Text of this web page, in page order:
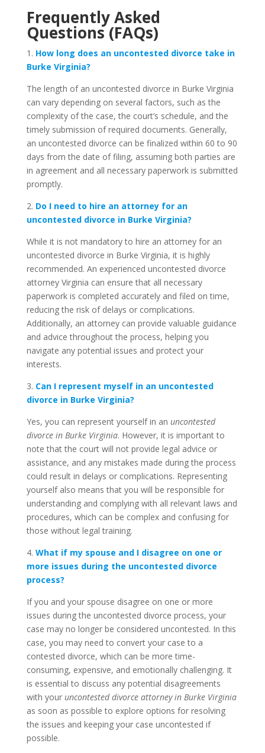
Frequently Asked
Questions (FAQs)
1. How long does an uncontested divorce take in
Burke Virginia?
The length of an uncontested divorce in Burke Virginia
can vary depending on several factors, such as the
complexity of the case, the court’s schedule, and the
timely submission of required documents. Generally,
an uncontested divorce can be finalized within 60 to 90
days from the date of filing, assuming both parties are
in agreement and all necessary paperwork is submitted
promptly.
2. Do I need to hire an attorney for an
uncontested divorce in Burke Virginia?
While it is not mandatory to hire an attorney for an
uncontested divorce in Burke Virginia, it is highly
recommended. An experienced uncontested divorce
attorney Virginia can ensure that all necessary
paperwork is completed accurately and filed on time,
reducing the risk of delays or complications.
Additionally, an attorney can provide valuable guidance
and advice throughout the process, helping you
navigate any potential issues and protect your
interests.
3. Can I represent myself in an uncontested
divorce in Burke Virginia?
Yes, you can represent yourself in an uncontested
divorce in Burke Virginia. However, it is important to
note that the court will not provide legal advice or
assistance, and any mistakes made during the process
could result in delays or complications. Representing
yourself also means that you will be responsible for
understanding and complying with all relevant laws and
procedures, which can be complex and confusing for
those without legal training.
4. What if my spouse and I disagree on one or
more issues during the uncontested divorce
process?
If you and your spouse disagree on one or more
issues during the uncontested divorce process, your
case may no longer be considered uncontested. In this
case, you may need to convert your case to a
contested divorce, which can be more time-
consuming, expensive, and emotionally challenging. It
is essential to discuss any potential disagreements
with your uncontested divorce attorney in Burke Virginia
as soon as possible to explore options for resolving
the issues and keeping your case uncontested if
possible.